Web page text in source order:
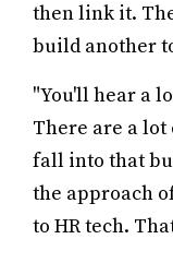
then link it.
build another
"You'll hear a
There are a
fall into that
the approach
to HR tech.